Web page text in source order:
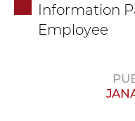
Information
Employee